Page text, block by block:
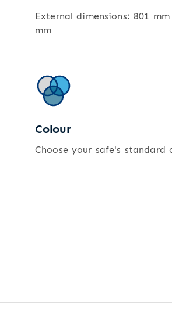
External dimensions: 801
mm
Colour
Choose your safe's